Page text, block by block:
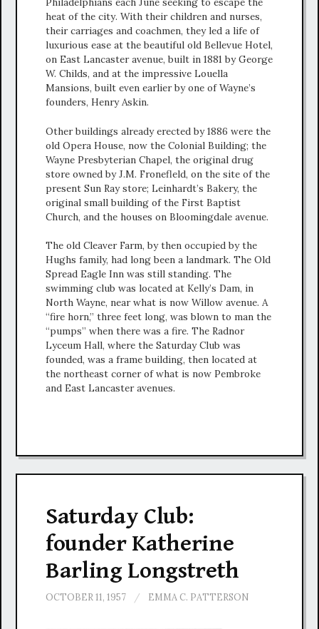
heat of the city. With their children and nurses,
their carriages and coachmen, they led a life of
luxurious ease at the beautiful old Bellevue Hotel,
on East Lancaster avenue, built in 1881 by George
W. Childs, and at the impressive Louella
Mansions, built even earlier by one of Wayne’s
founders, Henry Askin.
Other buildings already erected by 1886 were the
old Opera House, now the Colonial Building; the
Wayne Presbyterian Chapel, the original drug
store owned by J.M. Fronefleld, on the site of the
present Sun Ray store; Leinhardt’s Bakery, the
original small building of the First Baptist
Church, and the houses on Bloomingdale avenue.
The old Cleaver Farm, by then occupied by the
Hughs family, had long been a landmark. The Old
Spread Eagle Inn was still standing. The
swimming club was located at Kelly’s Dam, in
North Wayne, near what is now Willow avenue. A
“fire horn,” three feet long, was blown to man the
“pumps” when there was a fire. The Radnor
Lyceum Hall, where the Saturday Club was
founded, was a frame building, then located at
the northeast corner of what is now Pembroke
and East Lancaster avenues.
Saturday Club:
founder Katherine
Barling Longstreth
OCTOBER 11, 1957 / EMMA C. PATTERSON